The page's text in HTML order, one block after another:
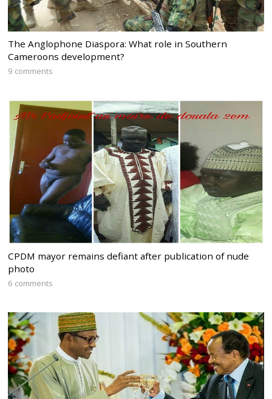
The Anglophone Diaspora: What role in Southern
Cameroons development?
9 comments
CPDM mayor remains defiant after publication of nude
photo
6 comments